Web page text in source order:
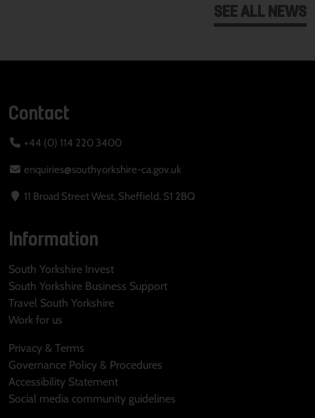
SEE ALL NEWS
Contact
+44 (0) 114 220 3400
enquiries@southyorkshire-ca.gov.uk
11 Broad Street West, Sheffield, S1 2BQ
Information
South Yorkshire Invest
South Yorkshire Business Support
Travel South Yorkshire
Work for us
Privacy & Terms
Governance Policy & Procedures
Accessibility Statement
Social media community guidelines